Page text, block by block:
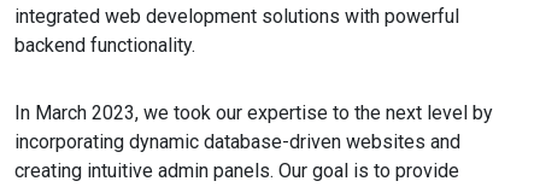
integrated web development solutions with powerful
backend functionality.
In March 2023, we took our expertise to the next level by
incorporating dynamic database-driven websites and
creating intuitive admin panels. Our goal is to provide